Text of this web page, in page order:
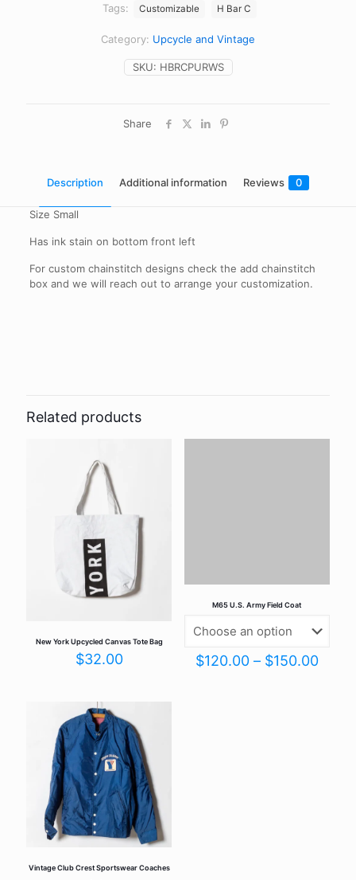
SKU: HBRCPURWS
Category: Upcycle and Vintage
Tags: Customizable H Bar C
Share
Description Additional information Reviews 0
Size Small
Has ink stain on bottom front left
For custom chainstitch designs check the add chainstitch
box and we will reach out to arrange your customization.
Western Shirt”
Your email address will not be published. Required fields are
*
*
Save my name, email, and website in this browser for the
next time I comment.
Related products
New York Upcycled Canvas Tote Bag
$32.00
M65 U.S. Army Field Coat
$120.00 – $150.00Price
Vintage Club Crest Sportswear Coaches